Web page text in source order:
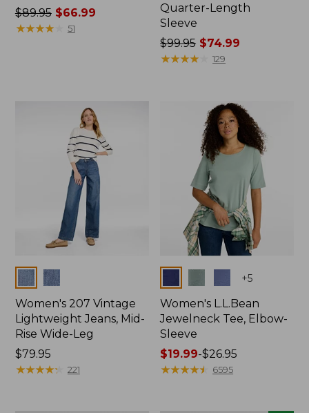
Price
was
$89.95$66.99
★★★★★
★★★★★ 51
Quarter-Length
Sleeve
Price
was
$99.95 $74.99
★★★★
★★★★ 129
Colors
Women's 207 Vintage
Lightweight Jeans, Mid-
Rise Wide-Leg
Price:
$79.95
$79.95
★★★★★
★★★★★ 221
+5
Women's L.L.Bean
Jewelneck Tee, Elbow-
Sleeve
Price
range
$19.99-$26.95
★★★★★
★★★★★ 6595